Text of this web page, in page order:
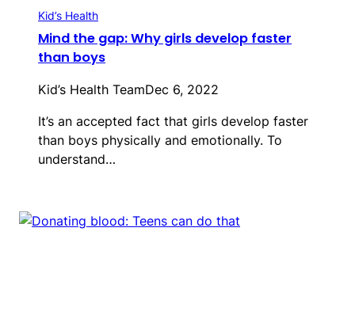
Kid’s Health
Mind the gap: Why girls develop faster
than boys
Kid’s Health TeamDec 6, 2022
It’s an accepted fact that girls develop faster
than boys physically and emotionally. To
understand…